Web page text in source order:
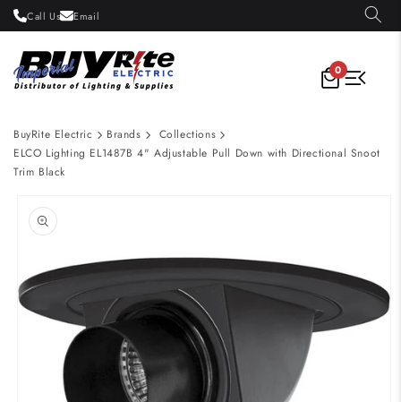
Skip to
content
Call Us Email
0
BuyRite Electric Brands
Collections
ELCO Lighting EL1487B 4" Adjustable Pull Down with Directional Snoot
Trim Black
product
information